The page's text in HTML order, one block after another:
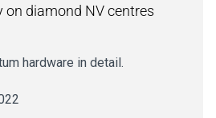
on diamond NV centres
hardware in detail.